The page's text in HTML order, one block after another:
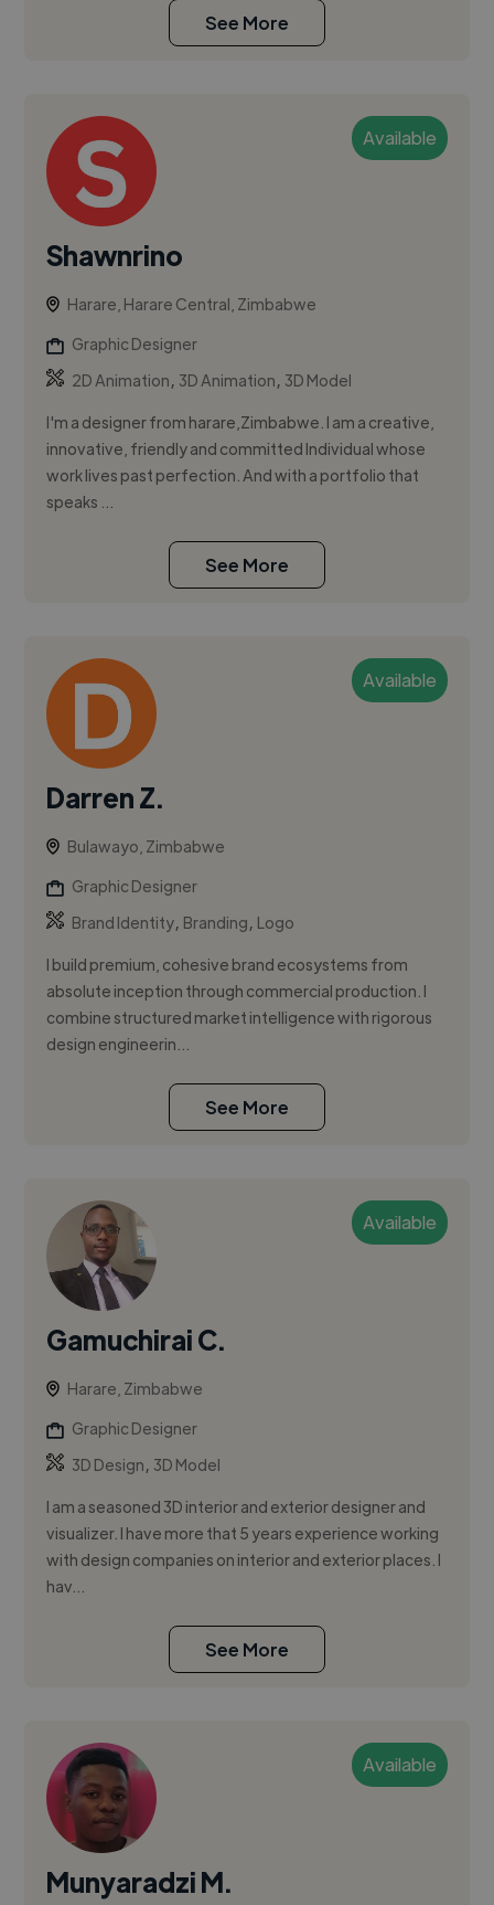
See More
Available
Shawnrino
Harare, Harare Central, Zimbabwe
Graphic Designer
2D Animation, 3D Animation, 3D Model
I'm a designer from harare,Zimbabwe. I am a creative,
innovative, friendly and committed Individual whose
work lives past perfection. And with a portfolio that
speaks ...
See More
Available
Darren Z.
Bulawayo, Zimbabwe
Graphic Designer
Brand Identity, Branding, Logo
I build premium, cohesive brand ecosystems from
absolute inception through commercial production. I
combine structured market intelligence with rigorous
design engineerin...
See More
Available
Gamuchirai C.
Harare, Zimbabwe
Graphic Designer
3D Design, 3D Model
I am a seasoned 3D interior and exterior designer and
visualizer. I have more that 5 years experience working
with design companies on interior and exterior places. I
hav...
See More
Available
Munyaradzi M.